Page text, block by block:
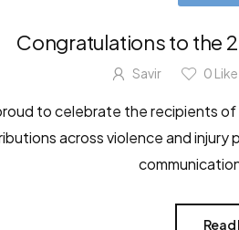
Congratulations to the
Savir 0
to celebrate the recipients
across violence and injury
Read